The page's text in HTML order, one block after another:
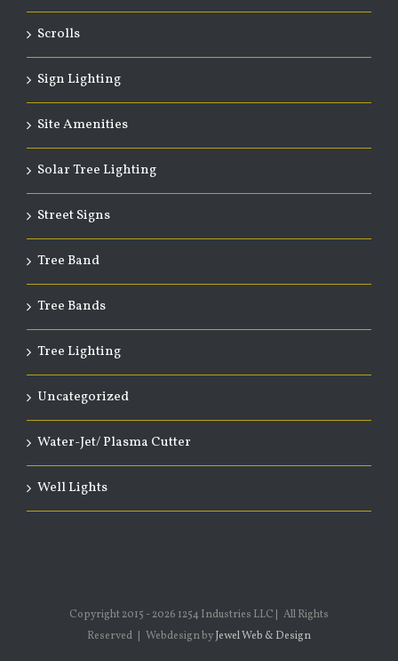
Scrolls
Sign Lighting
Site Amenities
Solar Tree Lighting
Street Signs
Tree Band
Tree Bands
Tree Lighting
Uncategorized
Water-Jet/ Plasma Cutter
Well Lights
Copyright 2015 - 2026 1254 Industries LLC | All Rights
Reserved | Webdesign byJewel Web & Design